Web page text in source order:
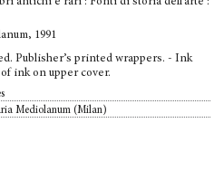
antichi e rari : Fonti di storia dell'arte :
1991
Publisher’s printed wrappers. - Ink
ink on upper cover.
Mediolanum (Milan)